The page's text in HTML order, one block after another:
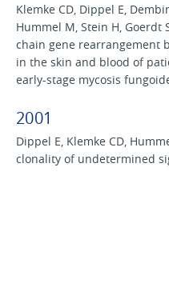
Klemke CD, Dippel E,
Hummel M, Stein H, Goerdt
chain gene rearrangement
in the skin and blood of
early-stage mycosis
2001
Dippel E, Klemke CD,
clonality of undetermined